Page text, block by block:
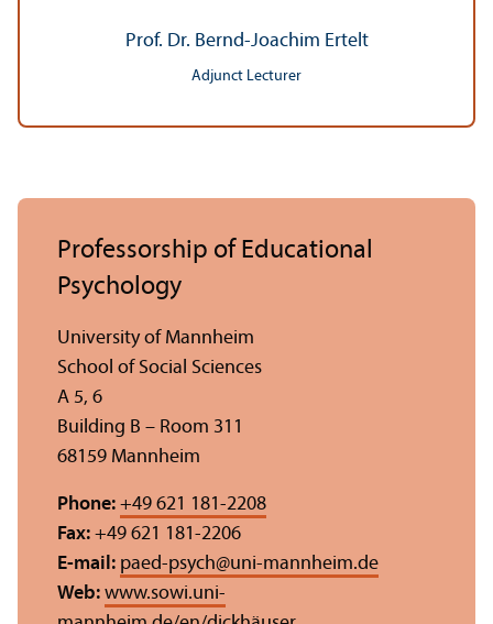
Prof. Dr. Bernd-Joachim Ertelt
Adjunct Lecturer
Professorship of Educational
Psychology
University of Mannheim
School of Social Sciences
A 5, 6
Building B – Room 311
68159 Mannheim
Phone: +49 621 181-2208
Fax: +49 621 181-2206
E-mail: paed-psych@uni-mannheim.de
Web: www.sowi.uni-